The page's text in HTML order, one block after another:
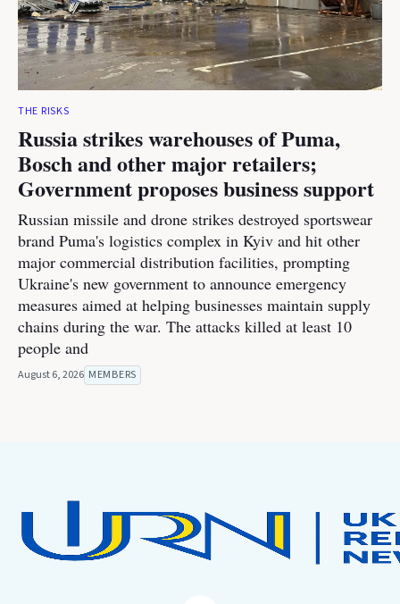
THE RISKS
Russia strikes warehouses of Puma,
Bosch and other major retailers;
Government proposes business support
Russian missile and drone strikes destroyed sportswear
brand Puma's logistics complex in Kyiv and hit other
major commercial distribution facilities, prompting
Ukraine's new government to announce emergency
measures aimed at helping businesses maintain supply
chains during the war. The attacks killed at least 10
people and
August 6, 2026 MEMBERS